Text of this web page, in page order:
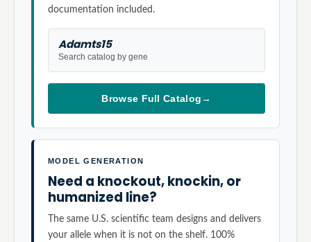
documentation included.
Adamts15
Search catalog by gene
Browse Full Catalog→
MODEL GENERATION
Need a knockout, knockin, or
humanized line?
The same U.S. scientific team designs and delivers
your allele when it is not on the shelf. 100%